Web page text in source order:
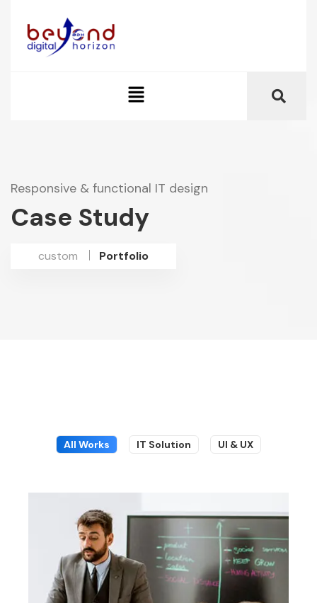
Responsive & functional IT design
Case Study
custom Portfolio
All Works IT Solution UI & UX